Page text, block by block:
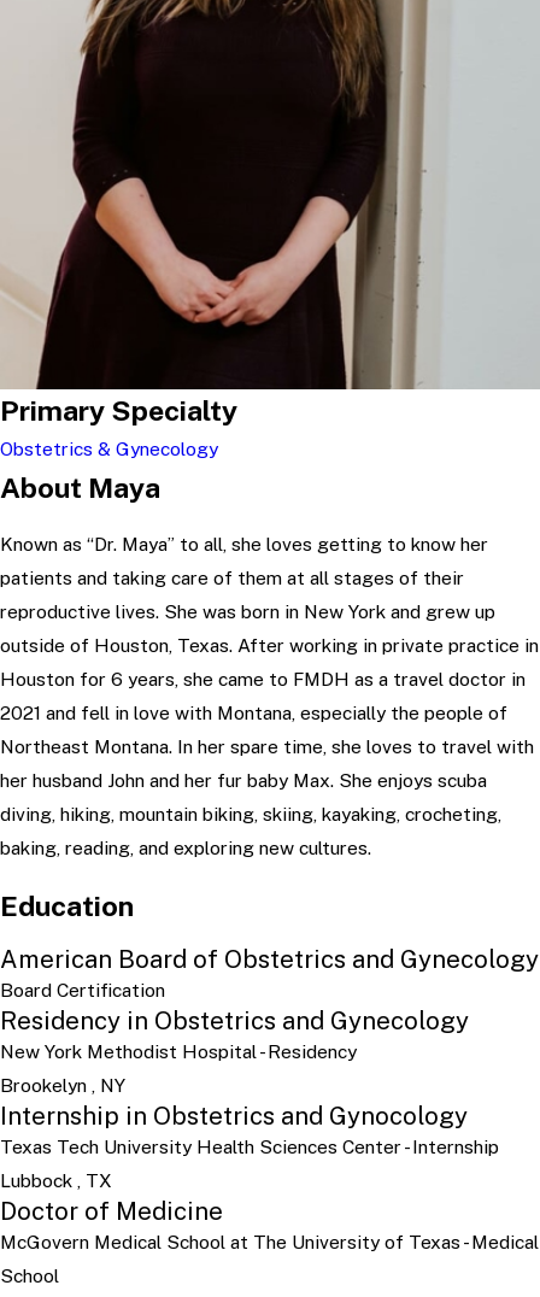
Primary Specialty
Obstetrics & Gynecology
About Maya
Known as “Dr. Maya” to all, she loves getting to know her
patients and taking care of them at all stages of their
reproductive lives. She was born in New York and grew up
outside of Houston, Texas. After working in private practice in
Houston for 6 years, she came to FMDH as a travel doctor in
2021 and fell in love with Montana, especially the people of
Northeast Montana. In her spare time, she loves to travel with
her husband John and her fur baby Max. She enjoys scuba
diving, hiking, mountain biking, skiing, kayaking, crocheting,
baking, reading, and exploring new cultures.
Education
American Board of Obstetrics and Gynecology
Board Certification
Residency in Obstetrics and Gynecology
New York Methodist Hospital- Residency
Brookelyn , NY
Internship in Obstetrics and Gynocology
Texas Tech University Health Sciences Center- Internship
Lubbock , TX
Doctor of Medicine
McGovern Medical School at The University of Texas - Medical
School